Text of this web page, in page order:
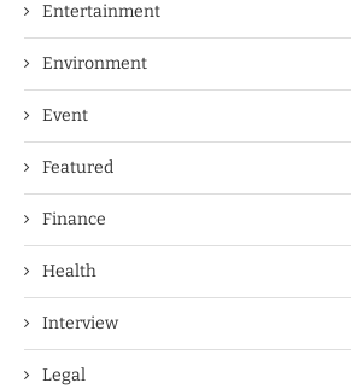
Entertainment
Environment
Event
Featured
Finance
Health
Interview
Legal